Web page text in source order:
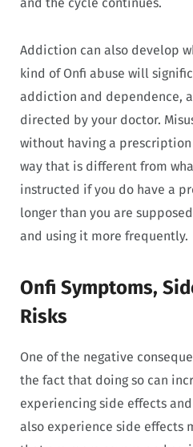
Addiction can also develop
kind of Onfi abuse will
addiction and dependence,
directed by your doctor.
without having a
way that is different from
instructed if you do have a
longer than you are
and using it more frequently.
Onfi Symptoms,
Risks
One of the negative
the fact that doing so can
experiencing side effects
also experience side effects